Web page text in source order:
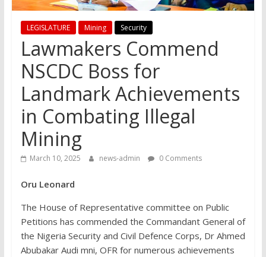
LEGISLATURE Mining Security
Lawmakers Commend
NSCDC Boss for
Landmark Achievements
in Combating Illegal
Mining
March 10, 2025 news-admin 0 Comments
Oru Leonard
The House of Representative committee on Public
Petitions has commended the Commandant General of
the Nigeria Security and Civil Defence Corps, Dr Ahmed
Abubakar Audi mni, OFR for numerous achievements